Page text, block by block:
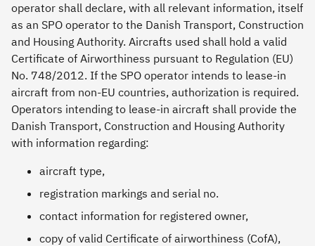
operator shall declare, with all relevant information, itself
as an SPO operator to the Danish Transport, Construction
and Housing Authority. Aircrafts used shall hold a valid
Certificate of Airworthiness pursuant to Regulation (EU)
No. 748/2012. If the SPO operator intends to lease-in
aircraft from non-EU countries, authorization is required.
Operators intending to lease-in aircraft shall provide the
Danish Transport, Construction and Housing Authority
with information regarding:
aircraft type,
registration markings and serial no.
contact information for registered owner,
copy of valid Certificate of airworthiness (CofA),